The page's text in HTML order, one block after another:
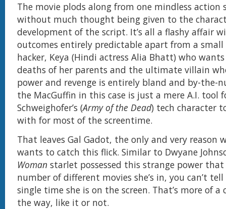
The movie plods along from one mindless action
without much thought being given to the
development of the script. It’s all a flashy affair
outcomes entirely predictable apart from a small
hacker, Keya (Hindi actress Alia Bhatt) who
deaths of her parents and the ultimate villain
power and revenge is entirely bland and by-the-
the MacGuffin in this case is just a mere A.I. tool
Schweighofer’s (Army of the Dead) tech character
with for most of the screentime.
That leaves Gal Gadot, the only and very reason
wants to catch this flick. Similar to Dwyane
Woman starlet possessed this strange power
number of different movies she’s in, you can’t
single time she is on the screen. That’s more of
the way, like it or not.